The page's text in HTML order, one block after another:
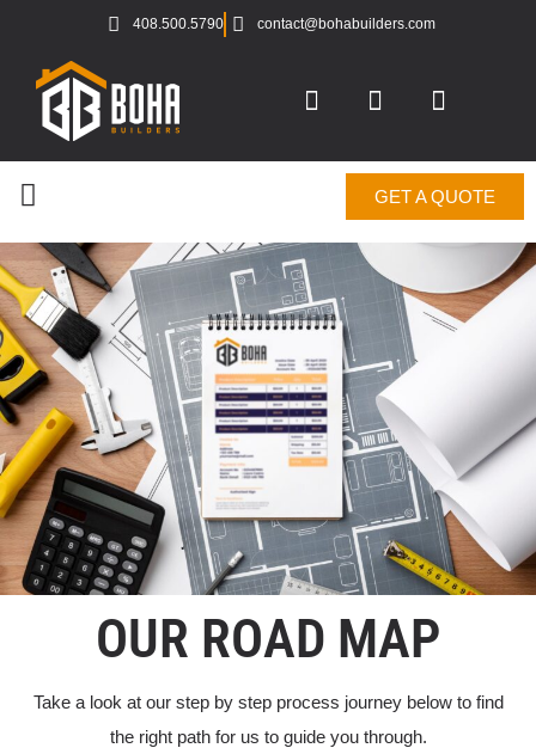
408.500.5790 contact@bohabuilders.com
GET A QUOTE
OUR ROAD MAP
Take a look at our step by step process journey below to find
the right path for us to guide you through.